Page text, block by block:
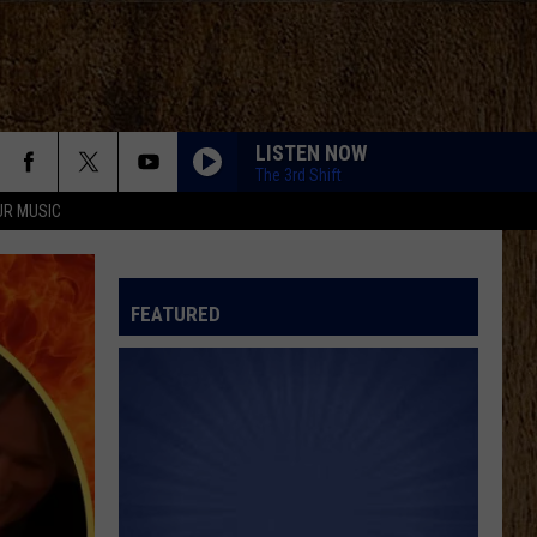
MUSIC
LISTEN NOW
The 3rd Shift
FEATURED